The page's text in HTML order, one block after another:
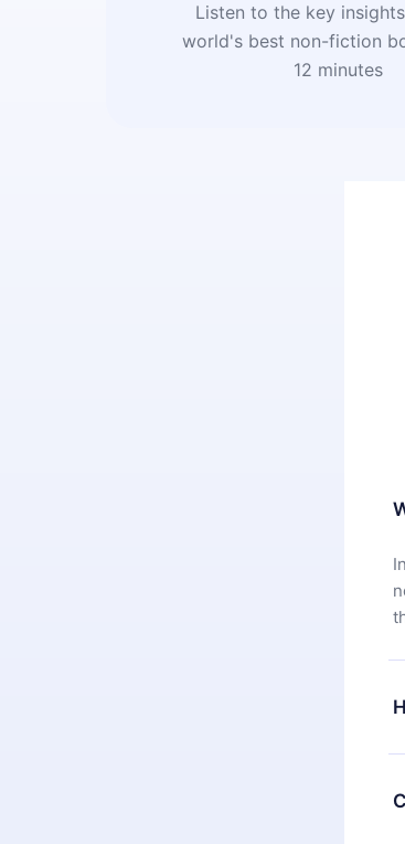
Listen to the key
world's best non-fiction
12 minutes